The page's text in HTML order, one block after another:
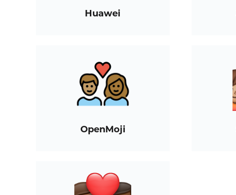
Huawei
OpenMoji